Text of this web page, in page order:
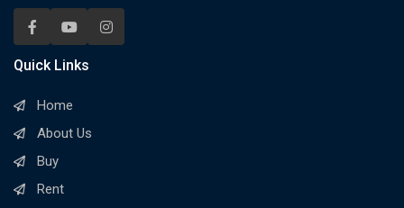
Quick Links
Home
About Us
Buy
Rent